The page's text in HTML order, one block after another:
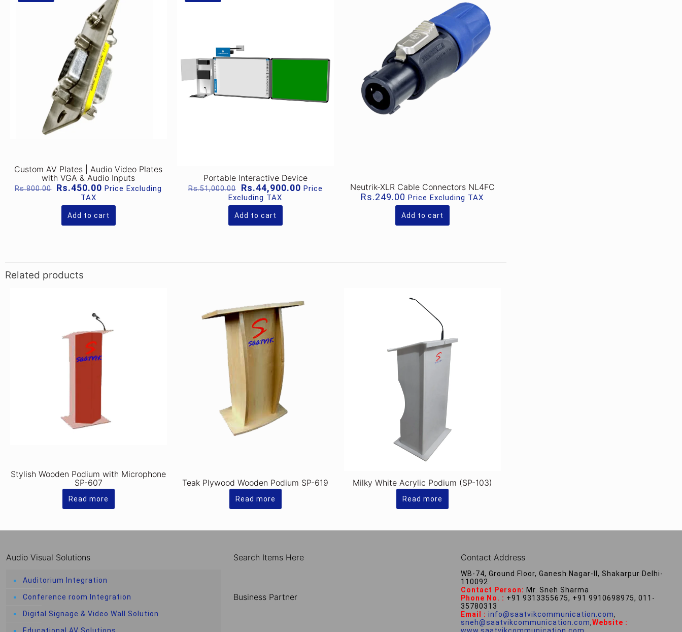
Custom AV Plates | Audio Video Plates
with VGA & Audio Inputs
Rs.800.00 Original
was:
Rs.800.00.
Rs.450.00 Current
is:
Rs.450.00.
Price Excluding
TAX
Add to cart
Portable Interactive Device
Rs.51,000.00 Original
price
was:
Rs.51,000.00.
Rs.44,900.00Current
Price
Excluding TAX
Add to cart
Neutrik-XLR Cable Connectors NL4FC
Rs.249.00 Price Excluding TAX
Add to cart
Related products
Stylish Wooden Podium with Microphone
SP-607
Read more
Teak Plywood Wooden Podium SP-619
Read more
Milky White Acrylic Podium (SP-103)
Read more
Audio Visual Solutions
Auditorium Integration
Conference room Integration
Digital Signage & Video Wall Solution
Search Items Here
Business Partner
Contact Address
WB-74, Ground Floor, Ganesh Nagar-II, Shakarpur Delhi-
110092
Contact Person: Mr. Sneh Sharma
Phone No. : +91 9313355675, +91 9910698975, 011-
35780313
Email : info@saatvikcommunication.com,
sneh@saatvikcommunication.com,Website :